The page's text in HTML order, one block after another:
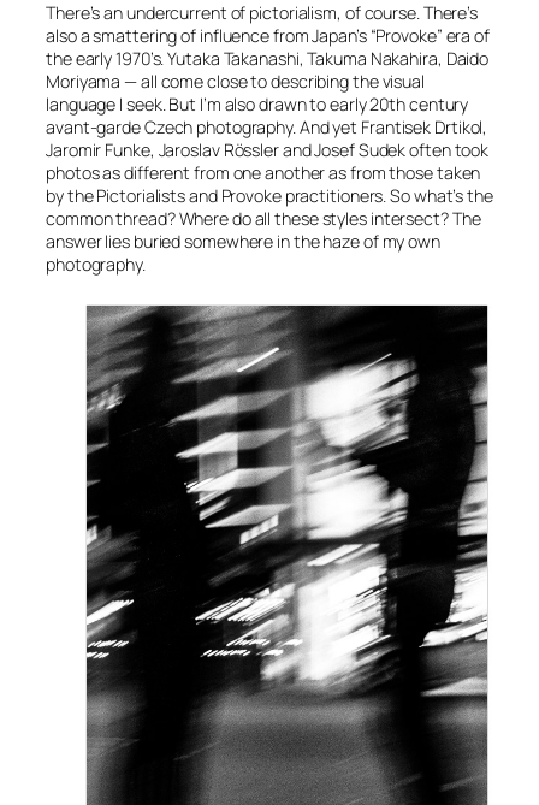
There’s an undercurrent of pictorialism, of course. There’s
also a smattering of influence from Japan’s “Provoke” era of
the early 1970’s. Yutaka Takanashi, Takuma Nakahira, Daido
Moriyama — all come close to describing the visual
language I seek. But I’m also drawn to early 20th century
avant-garde Czech photography. And yet Frantisek Drtikol,
Jaromir Funke, Jaroslav Rössler and Josef Sudek often took
photos as different from one another as from those taken
by the Pictorialists and Provoke practitioners. So what’s the
common thread? Where do all these styles intersect? The
answer lies buried somewhere in the haze of my own
photography.